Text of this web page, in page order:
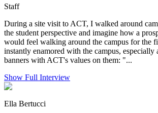
Staff
During a site visit to ACT, I walked around
the student perspective and imagine how a
would feel walking around the campus for the
instantly enamored with the campus,
banners with ACT's values on them: "...
Show Full Interview
Ella Bertucci